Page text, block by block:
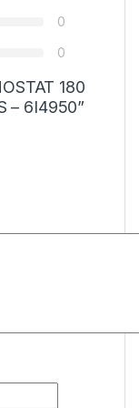
0
0
180
– 6I4950”